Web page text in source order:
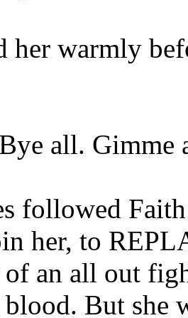
her warmly
all.
followed
her, to
an all out
But she